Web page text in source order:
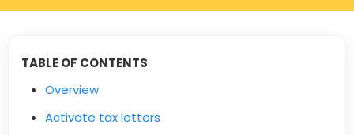
TABLE OF CONTENTS
Overview
Activate tax letters